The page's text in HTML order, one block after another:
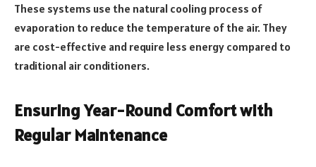
These systems use the natural cooling process of
evaporation to reduce the temperature of the air. They
are cost-effective and require less energy compared to
traditional air conditioners.
Ensuring Year-Round Comfort with
Regular Maintenance